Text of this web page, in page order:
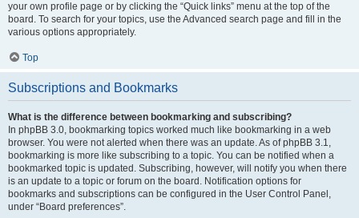
your own profile page or by clicking the “Quick links” menu at the top of the
board. To search for your topics, use the Advanced search page and fill in the
various options appropriately.
Top
Subscriptions and Bookmarks
What is the difference between bookmarking and subscribing?
In phpBB 3.0, bookmarking topics worked much like bookmarking in a web
browser. You were not alerted when there was an update. As of phpBB 3.1,
bookmarking is more like subscribing to a topic. You can be notified when a
bookmarked topic is updated. Subscribing, however, will notify you when there
is an update to a topic or forum on the board. Notification options for
bookmarks and subscriptions can be configured in the User Control Panel,
under “Board preferences”.